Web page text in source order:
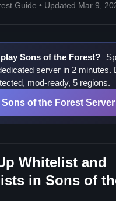
Guide • Updated Mar 9,
Sons of the Forest?
server in 2 minutes.
mod-ready, 5 regions.
Sons of the Forest
Whitelist and
in Sons of